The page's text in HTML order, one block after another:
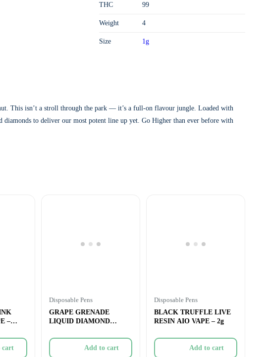
THC 99
Weight 4
Size 1g
This isn’t a stroll through the park — it’s a full-on flavour jungle. Loaded with
to deliver our most potent line up yet. Go Higher than ever before with
–
cart
Disposable Pens
GRAPE GRENADE
LIQUID DIAMOND
Add to cart
Disposable Pens
BLACK TRUFFLE LIVE
RESIN AIO VAPE – 2g
Add to cart